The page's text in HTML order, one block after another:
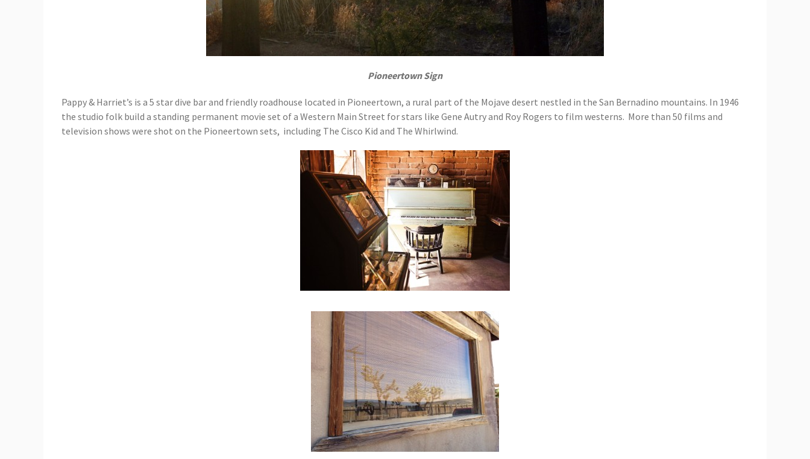
Pioneertown Sign
Pappy & Harriet’s is a 5 star dive bar and friendly roadhouse located in Pioneertown, a rural part of the Mojave desert nestled in the San Bernadino mountains. In 1946
the studio folk build a standing permanent movie set of a Western Main Street for stars like Gene Autry and Roy Rogers to film westerns. More than 50 films and
television shows were shot on the Pioneertown sets, including The Cisco Kid and The Whirlwind.